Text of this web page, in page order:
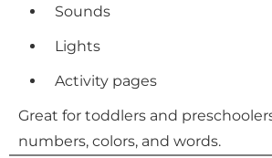
Sounds
Lights
Activity pages
Great for toddlers and
numbers, colors, and words.